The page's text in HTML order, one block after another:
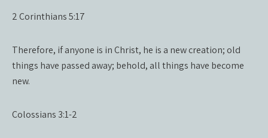
2 Corinthians 5:17
Therefore, if anyone is in Christ, he is a new creation; old
things have passed away; behold, all things have become
new.
Colossians 3:1-2